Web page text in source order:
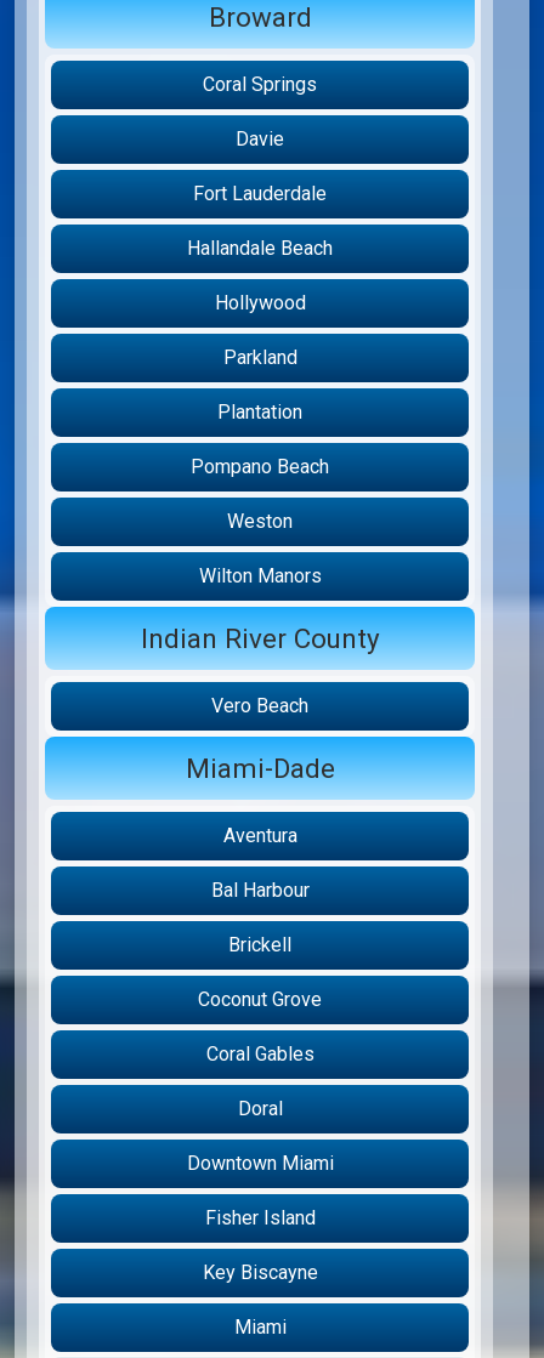
Broward
Coral Springs
Davie
Fort Lauderdale
Hallandale Beach
Hollywood
Parkland
Plantation
Pompano Beach
Weston
Wilton Manors
Indian River County
Vero Beach
Miami-Dade
Aventura
Bal Harbour
Brickell
Coconut Grove
Coral Gables
Doral
Downtown Miami
Fisher Island
Key Biscayne
Miami